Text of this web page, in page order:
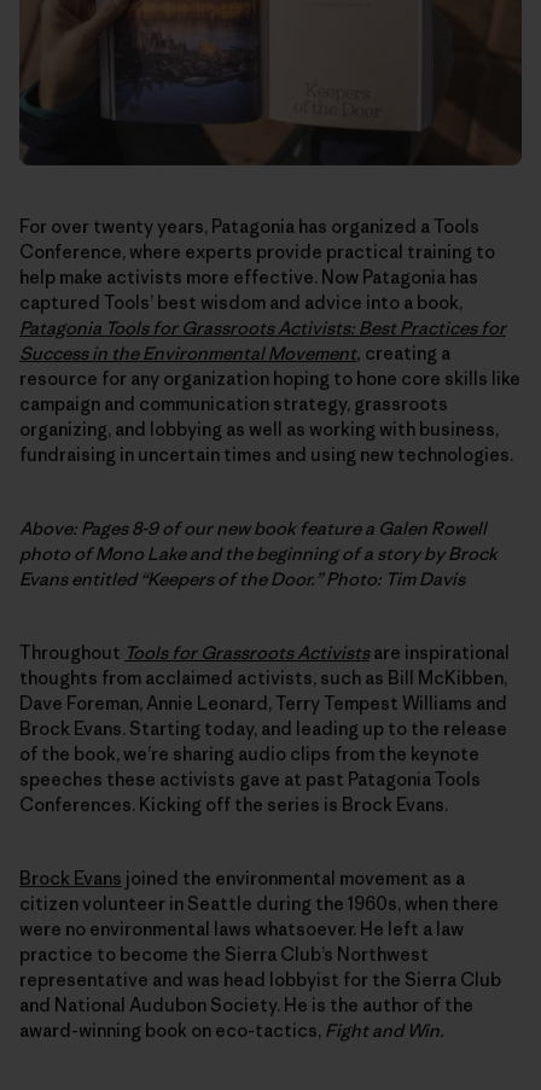
For over twenty years, Patagonia has organized a Tools
Conference, where experts provide practical training to
help make activists more effective. Now Patagonia has
captured Tools’ best wisdom and advice into a book,
Patagonia Tools for Grassroots Activists: Best Practices for
Success in the Environmental Movement, creating a
resource for any organization hoping to hone core skills like
campaign and communication strategy, grassroots
organizing, and lobbying as well as working with business,
fundraising in uncertain times and using new technologies.
Above: Pages 8-9 of our new book feature a Galen Rowell
photo of Mono Lake and the beginning of a story by Brock
Evans entitled “Keepers of the Door.”Photo: Tim Davis
Throughout Tools for Grassroots Activistsare inspirational
thoughts from acclaimed activists, such as Bill McKibben,
Dave Foreman, Annie Leonard, Terry Tempest Williams and
Brock Evans. Starting today, and leading up to the release
of the book, we’re sharing audio clips from the keynote
speeches these activists gave at past Patagonia Tools
Conferences. Kicking off the series is Brock Evans.
Brock Evans joined the environmental movement as a
citizen volunteer in Seattle during the 1960s, when there
were no environmental laws whatsoever. He left a law
practice to become the Sierra Club’s Northwest
representative and was head lobbyist for the Sierra Club
and National Audubon Society. He is the author of the
award-winning book on eco-tactics, Fight and Win.